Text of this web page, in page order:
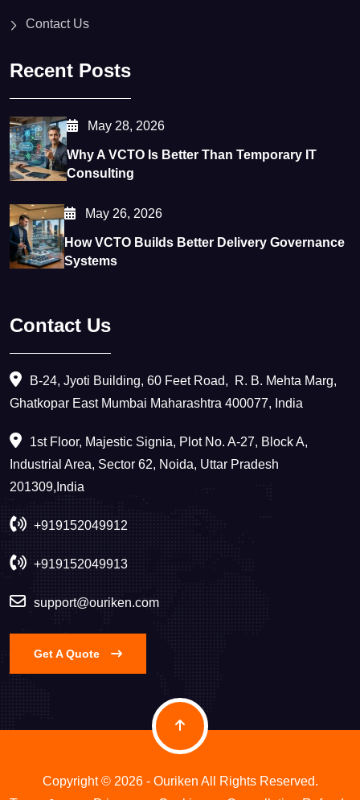
Contact Us
Recent Posts
May 28, 2026
Why A VCTO Is Better Than Temporary IT
Consulting
May 26, 2026
How VCTO Builds Better Delivery Governance
Systems
Contact Us
B-24, Jyoti Building, 60 Feet Road, ​ R. B. Mehta Marg,
Ghatkopar East Mumbai Maharashtra 400077, India
1st Floor, Majestic Signia, Plot No. A-27, Block A,
Industrial Area, Sector 62, Noida, Uttar Pradesh
201309,India
+919152049912
+919152049913
support@ouriken.com
Get A Quote
Copyright © 2026 - Ouriken All Rights Reserved.